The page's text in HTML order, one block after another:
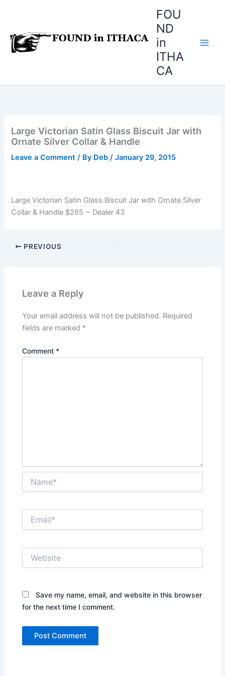
FOU
ND
in
ITHA
CA
Large Victorian Satin Glass Biscuit Jar with
Ornate Silver Collar & Handle
Leave a Comment / By Deb/January 29, 2015
Large Victorian Satin Glass Biscuit Jar with Ornate Silver
Collar & Handle $265 ~ Dealer 43
PREVIOUS
Leave a Reply
Your email address will not be published. Required
fields are marked *
Comment *
Save my name, email, and website in this browser
for the next time I comment.